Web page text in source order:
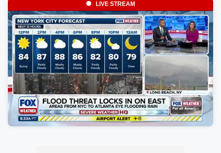
LIVE STREAM